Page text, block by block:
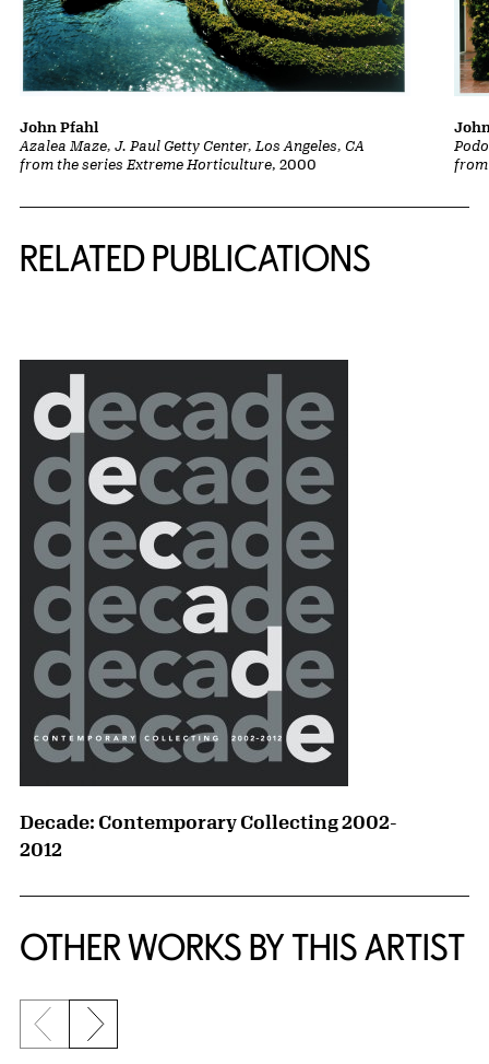
Azalea Maze, J. Paul Getty Center, Los Angeles, CA
from the series Extreme Horticulture, 2000
John Pfahl
RELATED PUBLICATIONS
Decade: Contemporary Collecting 2002-
2012
OTHER WORKS BY THIS ARTIST
Previous slide
Next slide